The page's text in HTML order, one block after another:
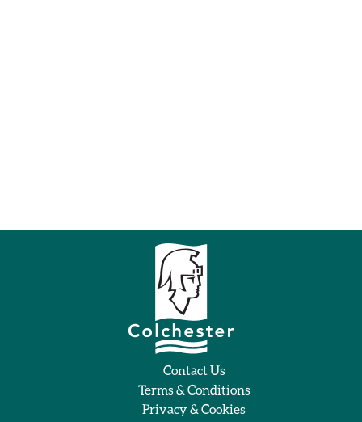
Contact Us
Terms & Conditions
Privacy & Cookies